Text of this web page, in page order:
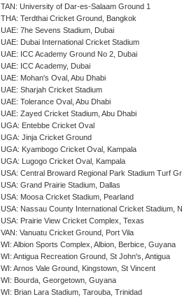
TAN: University of Dar-es-Salaam Ground 1
THA: Terdthai Cricket Ground, Bangkok
UAE: 7he Sevens Stadium, Dubai
UAE: Dubai International Cricket Stadium
UAE: ICC Academy Ground No 2, Dubai
UAE: ICC Academy, Dubai
UAE: Mohan's Oval, Abu Dhabi
UAE: Sharjah Cricket Stadium
UAE: Tolerance Oval, Abu Dhabi
UAE: Zayed Cricket Stadium, Abu Dhabi
UGA: Entebbe Cricket Oval
UGA: Jinja Cricket Ground
UGA: Kyambogo Cricket Oval, Kampala
UGA: Lugogo Cricket Oval, Kampala
USA: Central Broward Regional Park Stadium Turf
USA: Grand Prairie Stadium, Dallas
USA: Moosa Cricket Stadium, Pearland
USA: Nassau County International Cricket Stadium,
USA: Prairie View Cricket Complex, Texas
VAN: Vanuatu Cricket Ground, Port Vila
WI: Albion Sports Complex, Albion, Berbice, Guyana
WI: Antigua Recreation Ground, St John's, Antigua
WI: Arnos Vale Ground, Kingstown, St Vincent
WI: Bourda, Georgetown, Guyana
WI: Brian Lara Stadium, Tarouba, Trinidad